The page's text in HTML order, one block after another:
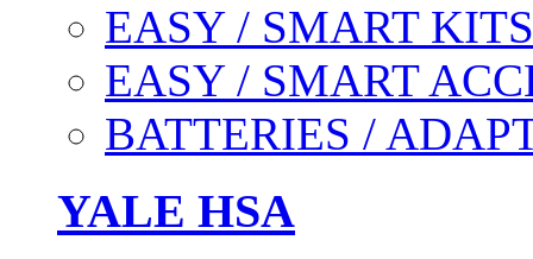
EASY / SMART KITS
EASY / SMART
BATTERIES /
YALE HSA